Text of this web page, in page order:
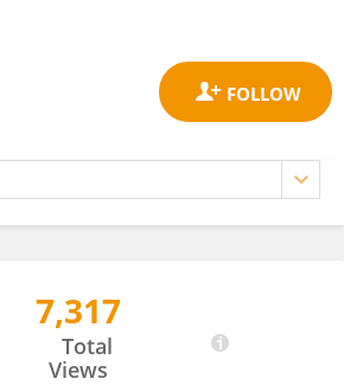
7,317
Total
Views